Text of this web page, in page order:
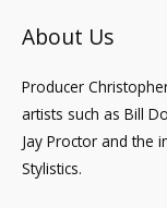
About Us
Producer
artists such as Bill
Jay Proctor and the
Stylistics.